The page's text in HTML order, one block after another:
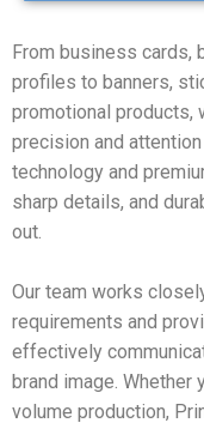
From business cards,
profiles to banners,
promotional products,
precision and
technology and
sharp details, and
out.
Our team works
requirements and
effectively
brand image. Whether
volume production,